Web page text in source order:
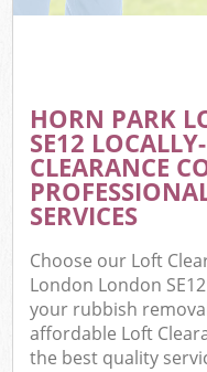
HORN PARK
SE12
CLEARANCE
SERVICES
Choose our Loft
London London
your rubbish
affordable Loft
the best quality